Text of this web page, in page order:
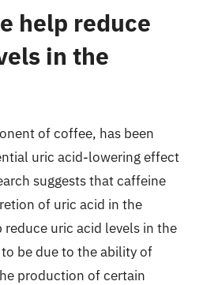
help reduce
in the
of coffee, has been
uric acid-lowering effect
suggests that caffeine
of uric acid in the
uric acid levels in the
be due to the ability of
production of certain